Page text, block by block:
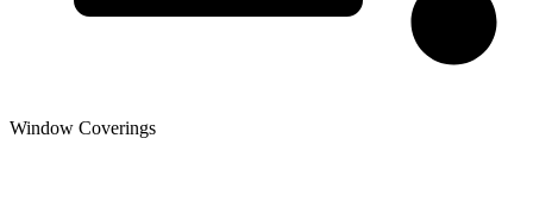
Window Coverings